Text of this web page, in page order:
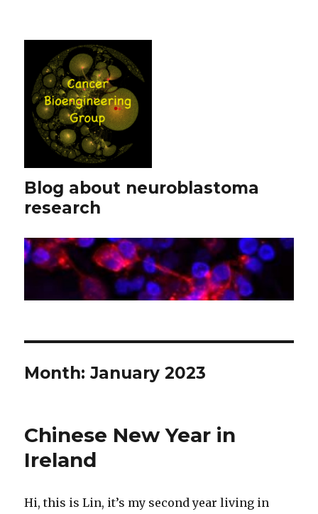
Blog about neuroblastoma
research
Month:January 2023
Chinese New Year in
Ireland
Hi, this is Lin, it’s my second year living in